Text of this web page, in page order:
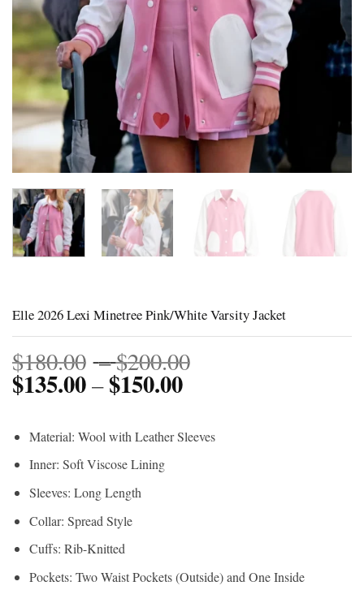
Elle 2026 Lexi Minetree Pink/White Varsity Jacket
$180.00 –$200.00
through
$200.00
$135.00–$150.00Price
$135.00
through
Material: Wool with Leather Sleeves
Inner: Soft Viscose Lining
Sleeves: Long Length
Collar: Spread Style
Cuffs: Rib-Knitted
Pockets: Two Waist Pockets (Outside) and One Inside